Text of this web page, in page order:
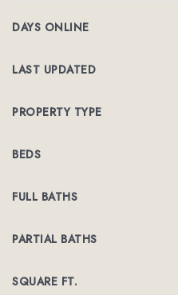
DAYS ONLINE
LAST UPDATED
PROPERTY TYPE
BEDS
FULL BATHS
PARTIAL BATHS
SQUARE FT.